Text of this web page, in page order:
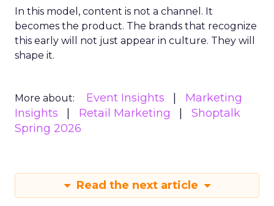
In this model, content is not a channel. It
becomes the product. The brands that recognize
this early will not just appear in culture. They will
shape it.
More about: Event Insights
Marketing
Insights
Retail Marketing
Shoptalk
Spring 2026
Read the next article